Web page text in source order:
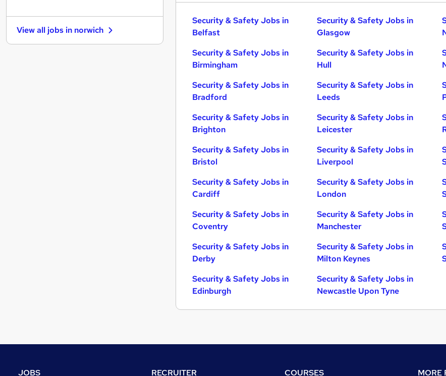
Security & Safety Jobs in
Belfast
Security & Safety Jobs in
Birmingham
Security & Safety Jobs in
Bradford
Security & Safety Jobs in
Brighton
Security & Safety Jobs in
Bristol
Security & Safety Jobs in
Cardiff
Security & Safety Jobs in
Coventry
Security & Safety Jobs in
Derby
Security & Safety Jobs in
Edinburgh
Security & Safety Jobs in
Glasgow
Security & Safety Jobs in
Hull
Security & Safety Jobs in
Leeds
Security & Safety Jobs in
Leicester
Security & Safety Jobs in
Liverpool
Security & Safety Jobs in
London
Security & Safety Jobs in
Manchester
Security & Safety Jobs in
Milton Keynes
Security & Safety Jobs in
Newcastle Upon Tyne
Recruitment Consultancy (16)
Graduate Training & Internships
Strategy & Consultancy (12)
View all jobs in norwich
JOBS RECRUITER COURSES MORE